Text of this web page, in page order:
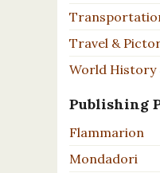
Travel &
World History
Publishing
Flammarion
Mondadori